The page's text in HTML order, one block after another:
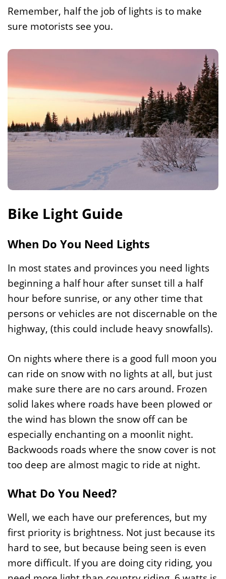
Remember, half the job of lights is to make
sure motorists see you.
Bike Light Guide
When Do You Need Lights
In most states and provinces you need lights
beginning a half hour after sunset till a half
hour before sunrise, or any other time that
persons or vehicles are not discernable on the
highway, (this could include heavy snowfalls).
On nights where there is a good full moon you
can ride on snow with no lights at all, but just
make sure there are no cars around. Frozen
solid lakes where roads have been plowed or
the wind has blown the snow off can be
especially enchanting on a moonlit night.
Backwoods roads where the snow cover is not
too deep are almost magic to ride at night.
What Do You Need?
Well, we each have our preferences, but my
first priority is brightness. Not just because its
hard to see, but because being seen is even
more difficult. If you are doing city riding, you